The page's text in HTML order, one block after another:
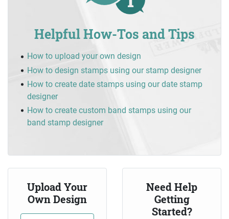
Helpful How-Tos and Tips
How to upload your own design
How to design stamps using our stamp designer
How to create date stamps using our date stamp
designer
How to create custom band stamps using our
band stamp designer
Upload Your
Own Design
Need Help
Getting
Started?